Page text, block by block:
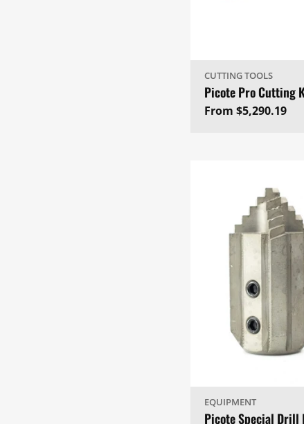
CUTTING TOOLS
Picote Pro Cutting
Regular
From $5,290.19
EQUIPMENT
Picote Special Drill